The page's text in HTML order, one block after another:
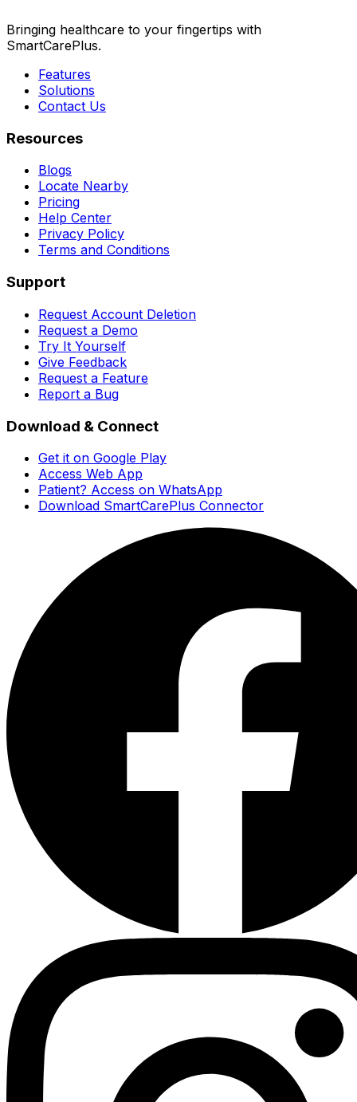
Bringing healthcare to your fingertips with
SmartCarePlus.
Features
Solutions
Contact Us
Resources
Blogs
Locate Nearby
Pricing
Help Center
Privacy Policy
Terms and Conditions
Support
Request Account Deletion
Request a Demo
Try It Yourself
Give Feedback
Request a Feature
Report a Bug
Download & Connect
Get it on Google Play
Access Web App
Patient? Access on WhatsApp
Download SmartCarePlus Connector